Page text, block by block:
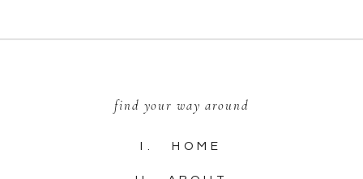
I. HOME
find your way around